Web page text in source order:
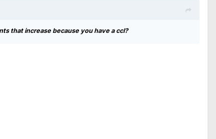
that increase because you have a ccl?